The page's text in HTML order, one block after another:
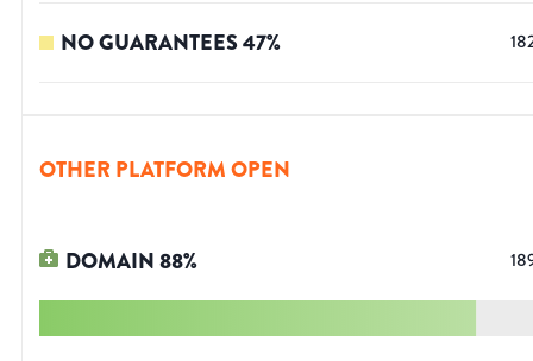
NO GUARANTEES47%
OTHER PLATFORM OPEN
DOMAIN88%